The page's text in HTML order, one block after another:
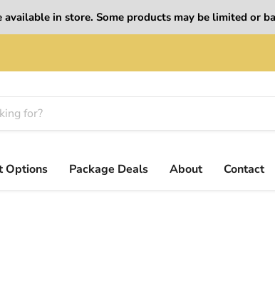
in store. Some products may be limited or
Options Package Deals About Contact